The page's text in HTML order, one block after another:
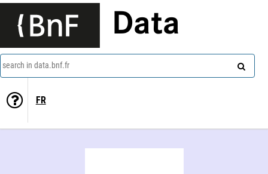
Data
search in data.bnf.fr
FR